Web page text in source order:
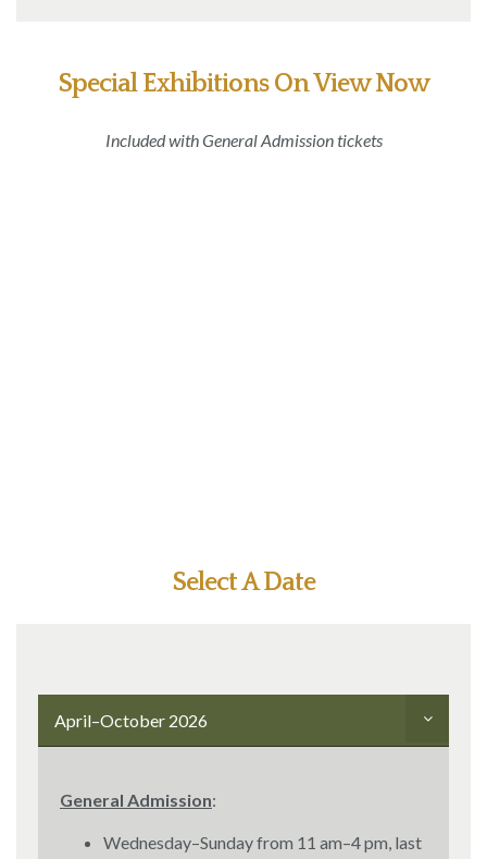
Special Exhibitions On View Now
Included with General Admission tickets
Select A Date
April–October 2026
General Admission:
Wednesday–Sunday from 11 am–4 pm, last